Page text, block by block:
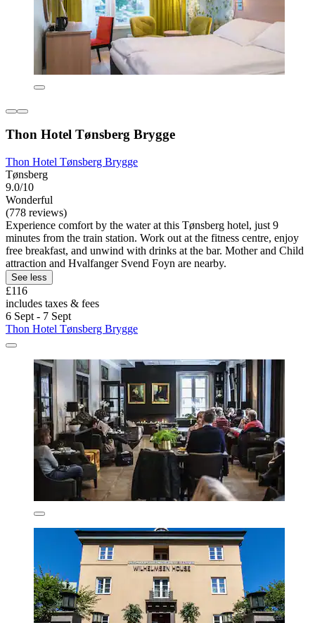
Thon Hotel Tønsberg Brygge
Thon Hotel Tønsberg Brygge
Tønsberg
9.0/10
Wonderful
(778 reviews)
Experience comfort by the water at this Tønsberg hotel, just 9
minutes from the train station. Work out at the fitness centre, enjoy
free breakfast, and unwind with drinks at the bar. Mother and Child
attraction and Hvalfanger Svend Foyn are nearby.
See less
£116
includes taxes & fees
6 Sept - 7 Sept
Thon Hotel Tønsberg Brygge